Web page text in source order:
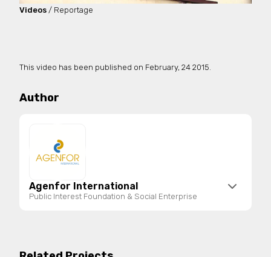
Videos / Reportage
This video has been published on February, 24 2015.
Author
Agenfor International
Public Interest Foundation & Social Enterprise
National Register of Third Sector Entities. It